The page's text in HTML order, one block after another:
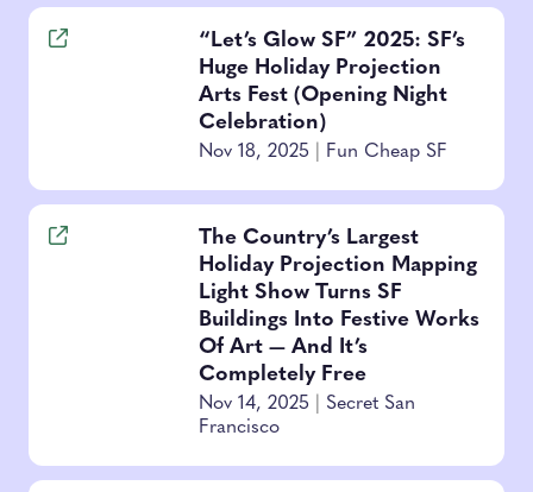
“Let’s Glow SF” 2025: SF’s
Huge Holiday Projection
Arts Fest (Opening Night
Celebration)
Nov 18, 2025 Fun Cheap SF
The Country’s Largest
Holiday Projection Mapping
Light Show Turns SF
Buildings Into Festive Works
Of Art — And It’s
Completely Free
Nov 14, 2025
Secret San
Francisco